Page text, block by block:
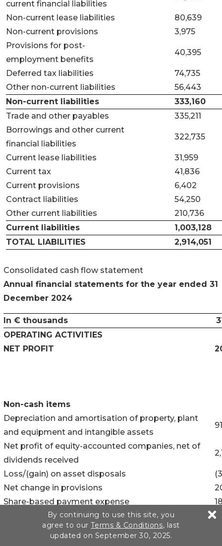
current financial liabilities
Non-current lease liabilities
80,639
Non-current provisions
3,975
Provisions for post-
employment benefits
40,395
Deferred tax liabilities
74,735
Other non-current liabilities
56,443
Non-current liabilities
333,160
Trade and other payables
335,211
Borrowings and other current
financial liabilities
322,735
Current lease liabilities
31,959
Current tax
41,836
Current provisions
6,402
Contract liabilities
54,250
Other current liabilities
210,736
Current liabilities
1,003,128
TOTAL LIABILITIES
2,914,051
Consolidated cash flow statement
Annual financial statements for the year ended 31
December 2024
In € thousands
OPERATING ACTIVITIES
NET PROFIT
Non-cash items
Depreciation and amortisation of property, plant
and equipment and intangible assets
Net profit of equity-accounted companies, net of
dividends received
Loss/(gain) on asset disposals
Net change in provisions
Share-based payment expense
Other non-cash income and expenses
Acquisition costs of consolidated companies
By continuing to use this site, you
agree to ourTerms & Conditions, last
updated on September 30, 2025.